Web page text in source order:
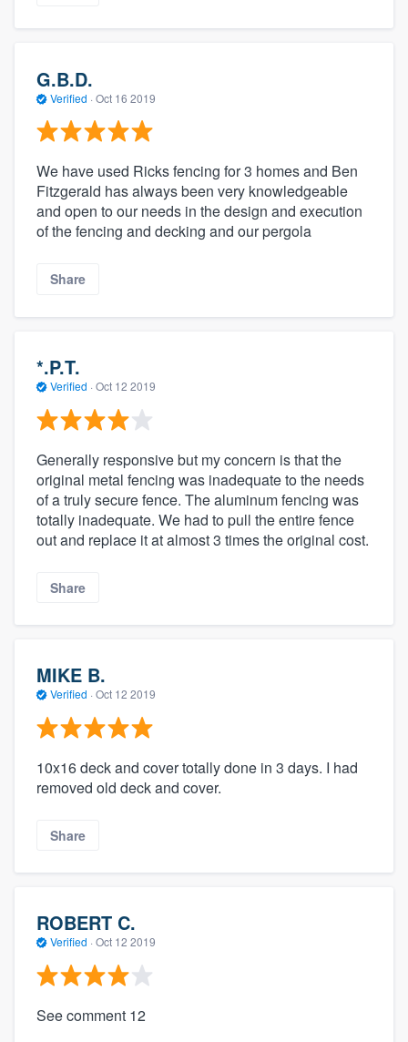
G.B.D.
Verified · Oct 16 2019
We have used Ricks fencing for 3 homes and Ben
Fitzgerald has always been very knowledgeable
and open to our needs in the design and execution
of the fencing and decking and our pergola
Share
*.P.T.
Verified · Oct 12 2019
Generally responsive but my concern is that the
original metal fencing was inadequate to the needs
of a truly secure fence. The aluminum fencing was
totally inadequate. We had to pull the entire fence
out and replace it at almost 3 times the original cost.
Share
MIKE B.
Verified · Oct 12 2019
10x16 deck and cover totally done in 3 days. I had
removed old deck and cover.
Share
ROBERT C.
Verified · Oct 12 2019
See comment 12